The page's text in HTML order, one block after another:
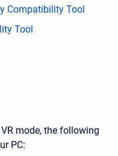
Compatibility Tool
Tool
mode, the following
PC: